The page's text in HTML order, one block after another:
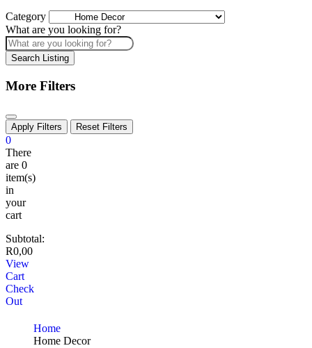
Category
What are you looking for?
Search Listing
More Filters
Apply Filters Reset Filters
0
There
are 0
item(s)
in
your
cart
Subtotal:
R0,00
View
Cart
Check
Out
Home
Home Decor